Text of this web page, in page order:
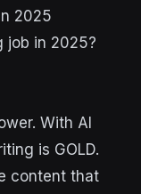
2025
job in 2025?
With AI
is GOLD.
content that